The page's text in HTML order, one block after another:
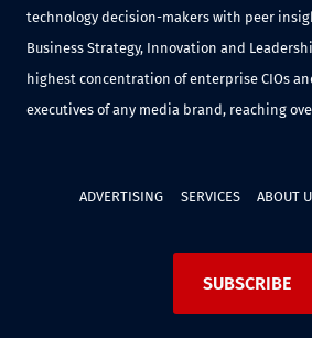
technology decision-makers with peer
Business Strategy, Innovation and
highest concentration of enterprise CIOs
executives of any media brand, reaching
ADVERTISING SERVICES ABOUT
SUBSCRIBE